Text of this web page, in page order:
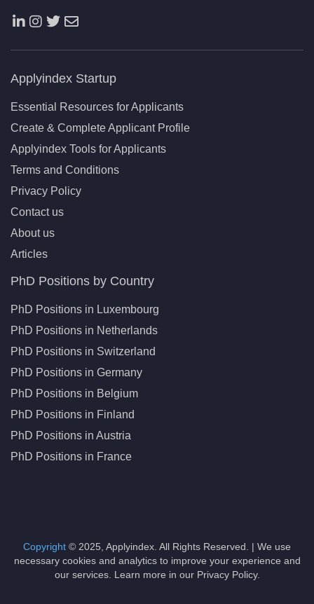
Applyindex Startup
Essential Resources for Applicants
Create & Complete Applicant Profile
Applyindex Tools for Applicants
Terms and Conditions
Privacy Policy
Contact us
About us
Articles
PhD Positions by Country
PhD Positions in Luxembourg
PhD Positions in Netherlands
PhD Positions in Switzerland
PhD Positions in Germany
PhD Positions in Belgium
PhD Positions in Finland
PhD Positions in Austria
PhD Positions in France
Copyright © 2025, Applyindex. All Rights Reserved. | We use
necessary cookies and analytics to improve your experience and
our services. Learn more in our Privacy Policy.